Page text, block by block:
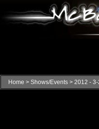
Home > Shows/Events > 2012 -